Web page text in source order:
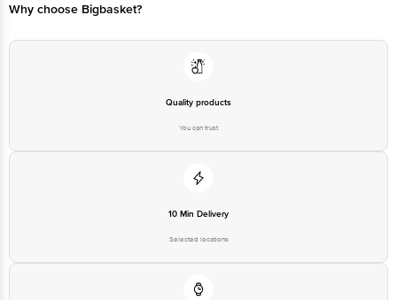
Why choose Bigbasket?
Quality products
You can trust
10 Min Delivery
Selected locations